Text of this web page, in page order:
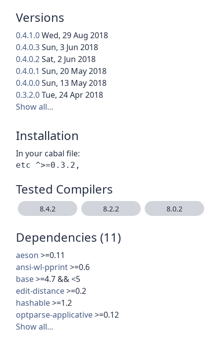
Versions
0.4.1.0Wed, 29 Aug 2018
0.4.0.3Sun, 3 Jun 2018
0.4.0.2Sat, 2 Jun 2018
0.4.0.1 Sun, 20 May 2018
0.4.0.0Sun, 13 May 2018
0.3.2.0Tue, 24 Apr 2018
Show all…
Installation
In your cabal file:
Tested Compilers
8.4.2 8.2.2 8.0.2
Dependencies (11)
aeson >=0.11
ansi-wl-pprint>=0.6
base>=4.7 && <5
edit-distance>=0.2
hashable>=1.2
optparse-applicative>=0.12
Show all…